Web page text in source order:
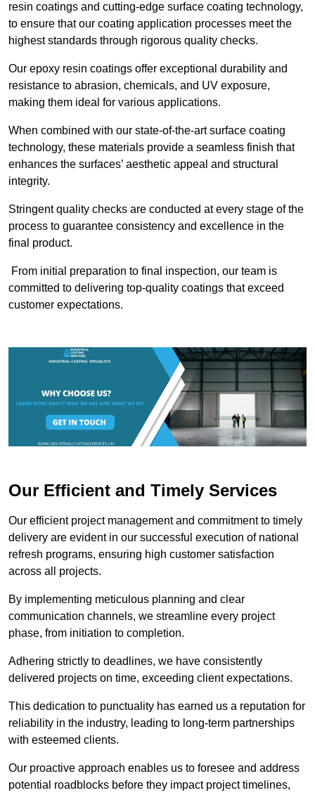
resin coatings and cutting-edge surface coating technology,
to ensure that our coating application processes meet the
highest standards through rigorous quality checks.
Our epoxy resin coatings offer exceptional durability and
resistance to abrasion, chemicals, and UV exposure,
making them ideal for various applications.
When combined with our state-of-the-art surface coating
technology, these materials provide a seamless finish that
enhances the surfaces’ aesthetic appeal and structural
integrity.
Stringent quality checks are conducted at every stage of the
process to guarantee consistency and excellence in the
final product.
From initial preparation to final inspection, our team is
committed to delivering top-quality coatings that exceed
customer expectations.
Our Efficient and Timely Services
Our efficient project management and commitment to timely
delivery are evident in our successful execution of national
refresh programs, ensuring high customer satisfaction
across all projects.
By implementing meticulous planning and clear
communication channels, we streamline every project
phase, from initiation to completion.
Adhering strictly to deadlines, we have consistently
delivered projects on time, exceeding client expectations.
This dedication to punctuality has earned us a reputation for
reliability in the industry, leading to long-term partnerships
with esteemed clients.
Our proactive approach enables us to foresee and address
potential roadblocks before they impact project timelines,